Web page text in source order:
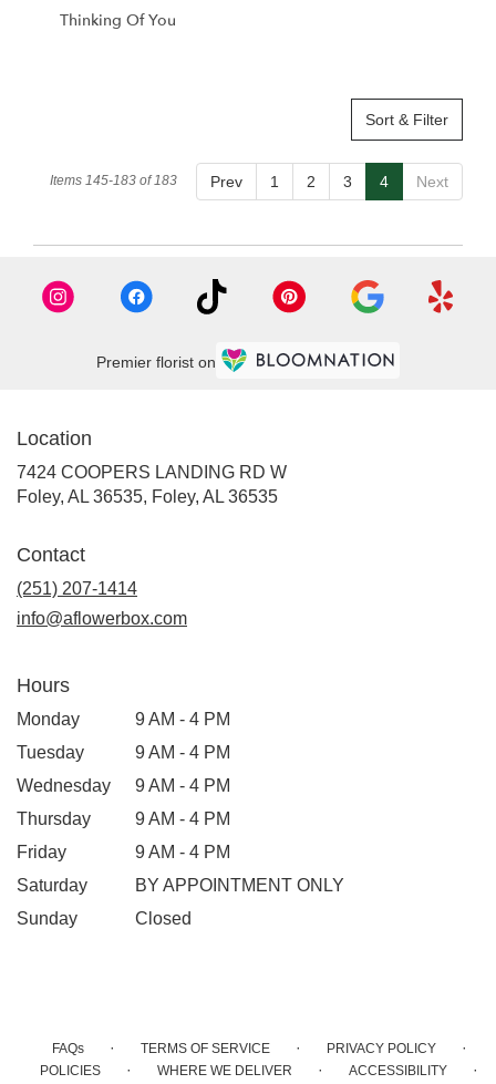
Thinking Of You
Sort & Filter
Prev 1 2 3 4 Next
Items 145-183 of 183
Premier florist on
Location
7424 COOPERS LANDING RD W
Foley, AL 36535, Foley, AL 36535
Contact
(251) 207-1414
info@aflowerbox.com
Hours
Monday
9 AM - 4 PM
Tuesday
9 AM - 4 PM
Wednesday
9 AM - 4 PM
Thursday
9 AM - 4 PM
Friday
9 AM - 4 PM
Saturday
BY APPOINTMENT ONLY
Sunday
Closed
FAQs · TERMS OF SERVICE · PRIVACY POLICY ·
POLICIES · WHERE WE DELIVER · ACCESSIBILITY ·